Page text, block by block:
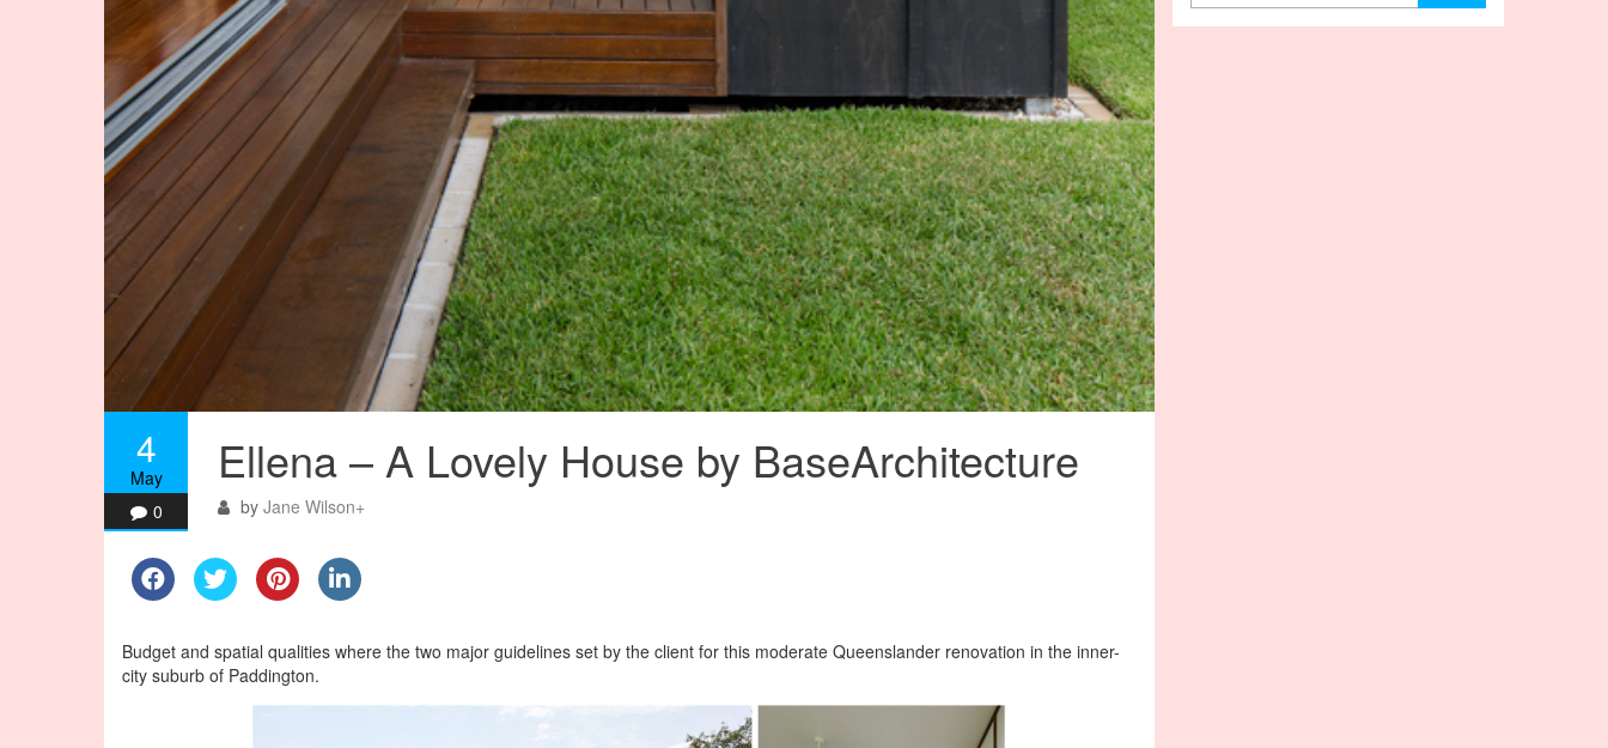
4
May
0
Ellena – A Lovely House by BaseArchitecture
by Jane Wilson+
Budget and spatial qualities where the two major guidelines set by the client for this moderate Queenslander renovation in the inner-
city suburb of Paddington.